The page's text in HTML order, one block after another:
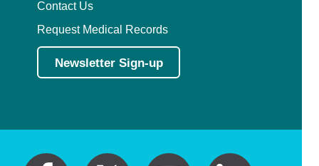
Contact Us
Request Medical Records
Newsletter Sign-up